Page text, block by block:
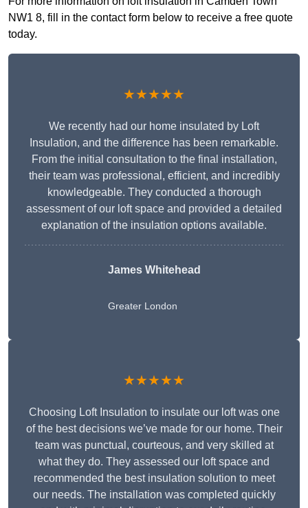
NW1 8, fill in the contact form below to receive a free quote
today.
★★★★★
We recently had our home insulated by Loft
Insulation, and the difference has been remarkable.
From the initial consultation to the final installation,
their team was professional, efficient, and incredibly
knowledgeable. They conducted a thorough
assessment of our loft space and provided a detailed
explanation of the insulation options available.
James Whitehead
Greater London
★★★★★
Choosing Loft Insulation to insulate our loft was one
of the best decisions we’ve made for our home. Their
team was punctual, courteous, and very skilled at
what they do. They assessed our loft space and
recommended the best insulation solution to meet
our needs. The installation was completed quickly